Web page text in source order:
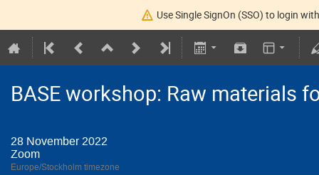
Use Single SignOn (SSO) to login
BASE workshop: Raw materials
28 November 2022
Zoom
Europe/Stockholm timezone